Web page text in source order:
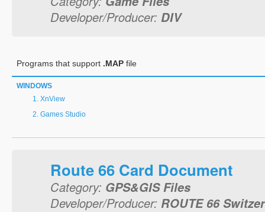
Developer/Producer: DIV
Programs that support .MAP file
WINDOWS
XnView
Games Studio
Route 66 Card Document
Category: GPS&GIS Files
Developer/Producer: ROUTE 66